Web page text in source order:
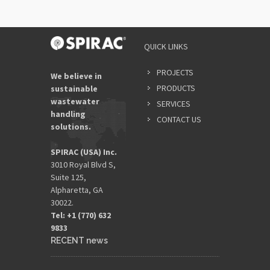
We believe in
sustainable
wastewater
handling
solutions.
SPIRAC (USA) Inc.
3010 Royal Blvd S,
Suite 125,
Alpharetta, GA
30022.
Tel: +1 (770) 632
9833​
QUICK LINKS
PROJECTS
PRODUCTS
SERVICES
CONTACT US
RECENT news